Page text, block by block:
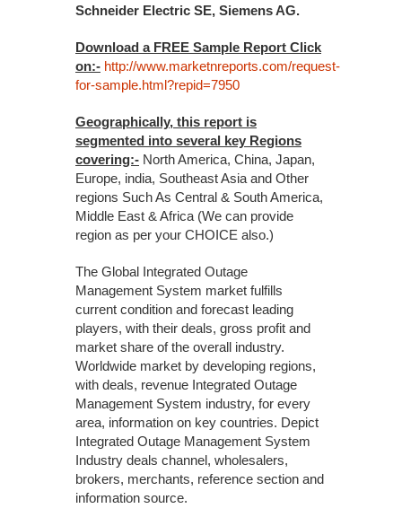
Schneider Electric SE, Siemens AG.
Download a FREE Sample Report Click
on:- http://www.marketnreports.com/request-
for-sample.html?repid=7950
Geographically, this report is
segmented into several key Regions
covering:- North America, China, Japan,
Europe, india, Southeast Asia and Other
regions Such As Central & South America,
Middle East & Africa (We can provide
region as per your CHOICE also.)
The Global Integrated Outage
Management System market fulfills
current condition and forecast leading
players, with their deals, gross profit and
market share of the overall industry.
Worldwide market by developing regions,
with deals, revenue Integrated Outage
Management System industry, for every
area, information on key countries. Depict
Integrated Outage Management System
Industry deals channel, wholesalers,
brokers, merchants, reference section and
information source.